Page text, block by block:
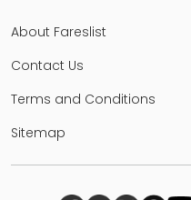
About Fareslist
Contact Us
Terms and Conditions
Sitemap